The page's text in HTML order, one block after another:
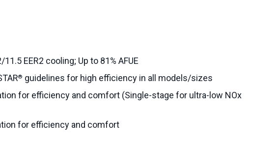
EER2 cooling; Up to 81% AFUE
® guidelines for high efficiency in all models/sizes
for efficiency and comfort (Single-stage for ultra-low NOx
for efficiency and comfort